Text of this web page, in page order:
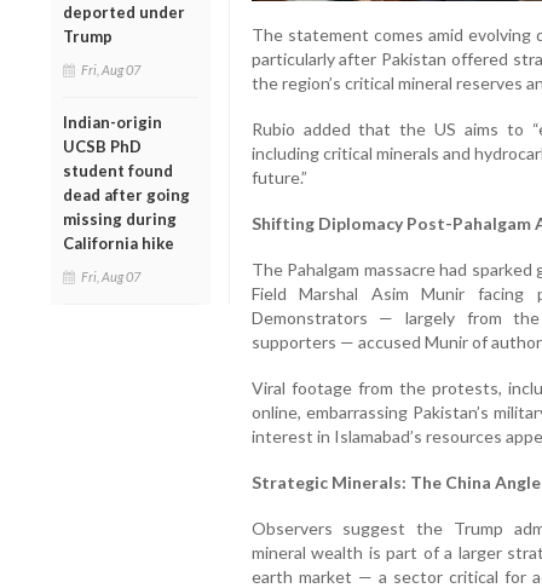
deported under
Trump
Fri, Aug 07
Indian-origin
UCSB PhD
student found
dead after going
missing during
California hike
Fri, Aug 07
The statement comes amid evolving
particularly after Pakistan offered
the region’s critical mineral reserves
Rubio added that the US aims to
including critical minerals and
future.”
Shifting Diplomacy Post-Pahalgam
The Pahalgam massacre had
Field Marshal Asim Munir
Demonstrators — largely from
supporters — accused Munir of
Viral footage from the protests,
online, embarrassing Pakistan’s
interest in Islamabad’s resources
Strategic Minerals: The China Angle
Observers suggest the Trump
mineral wealth is part of a larger
earth market — a sector critical for